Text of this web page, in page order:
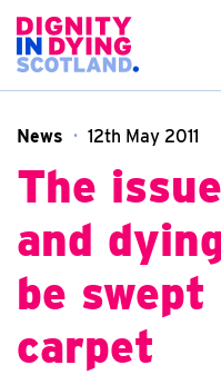
Home page
News 12th May 2011
The
and
be
carpet